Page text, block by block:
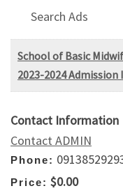
Search Ads
School of Basic
2023-2024 Admission
Contact Information
Contact ADMIN
Phone:
Price: $0.00